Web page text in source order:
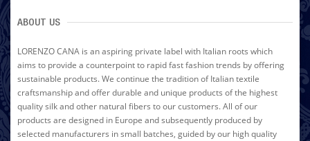
ABOUT US
LORENZO CANA is an aspiring private label with Italian roots which
aims to provide a counterpoint to rapid fast fashion trends by offering
sustainable products. We continue the tradition of Italian textile
craftsmanship and offer durable and unique products of the highest
quality silk and other natural fibers to our customers. All of our
products are designed in Europe and subsequently produced by
selected manufacturers in small batches, guided by our high quality